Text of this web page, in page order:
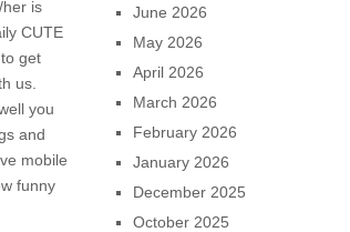
her is
CUTE
get
us.
you
and
mobile
funny
June 2026
May 2026
April 2026
March 2026
February 2026
January 2026
December 2025
October 2025